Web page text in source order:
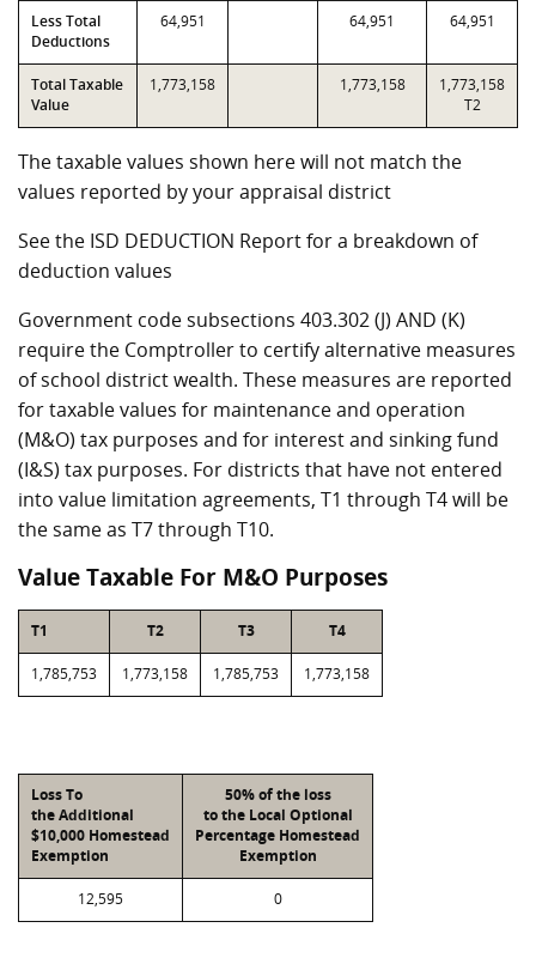
Less Total
Deductions
64,951 64,951 64,951
Total Taxable
Value
1,773,158 1,773,158
1,773,158
T2
The taxable values shown here will not match the
values reported by your appraisal district
See the ISD DEDUCTION Report for a breakdown of
deduction values
Government code subsections 403.302 (J) AND (K)
require the Comptroller to certify alternative measures
of school district wealth. These measures are reported
for taxable values for maintenance and operation
(M&O) tax purposes and for interest and sinking fund
(I&S) tax purposes. For districts that have not entered
into value limitation agreements, T1 through T4 will be
the same as T7 through T10.
Value Taxable For M&O Purposes
T1 T2 T3 T4
1,785,753 1,773,158 1,785,753 1,773,158
Loss To
the Additional
$10,000 Homestead
Exemption
50% of the loss
to the Local Optional
Percentage Homestead
Exemption
12,595 0